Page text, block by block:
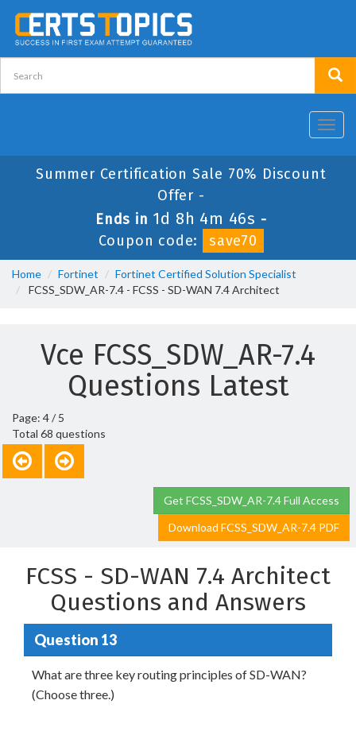
Summer Certification Sale 70% Discount
Offer -
Ends in 1d 8h 4m 46s -
Coupon code:
save70
Home Fortinet
Fortinet Certified Solution Specialist
FCSS_SDW_AR-7.4 - FCSS - SD-WAN 7.4 Architect
Vce FCSS_SDW_AR-7.4
Questions Latest
Page: 4 / 5
Total 68 questions
Get FCSS_SDW_AR-7.4 Full Access
Download FCSS_SDW_AR-7.4 PDF
FCSS - SD-WAN 7.4 Architect
Questions and Answers
Question 13
What are three key routing principles of SD-WAN?
(Choose three.)